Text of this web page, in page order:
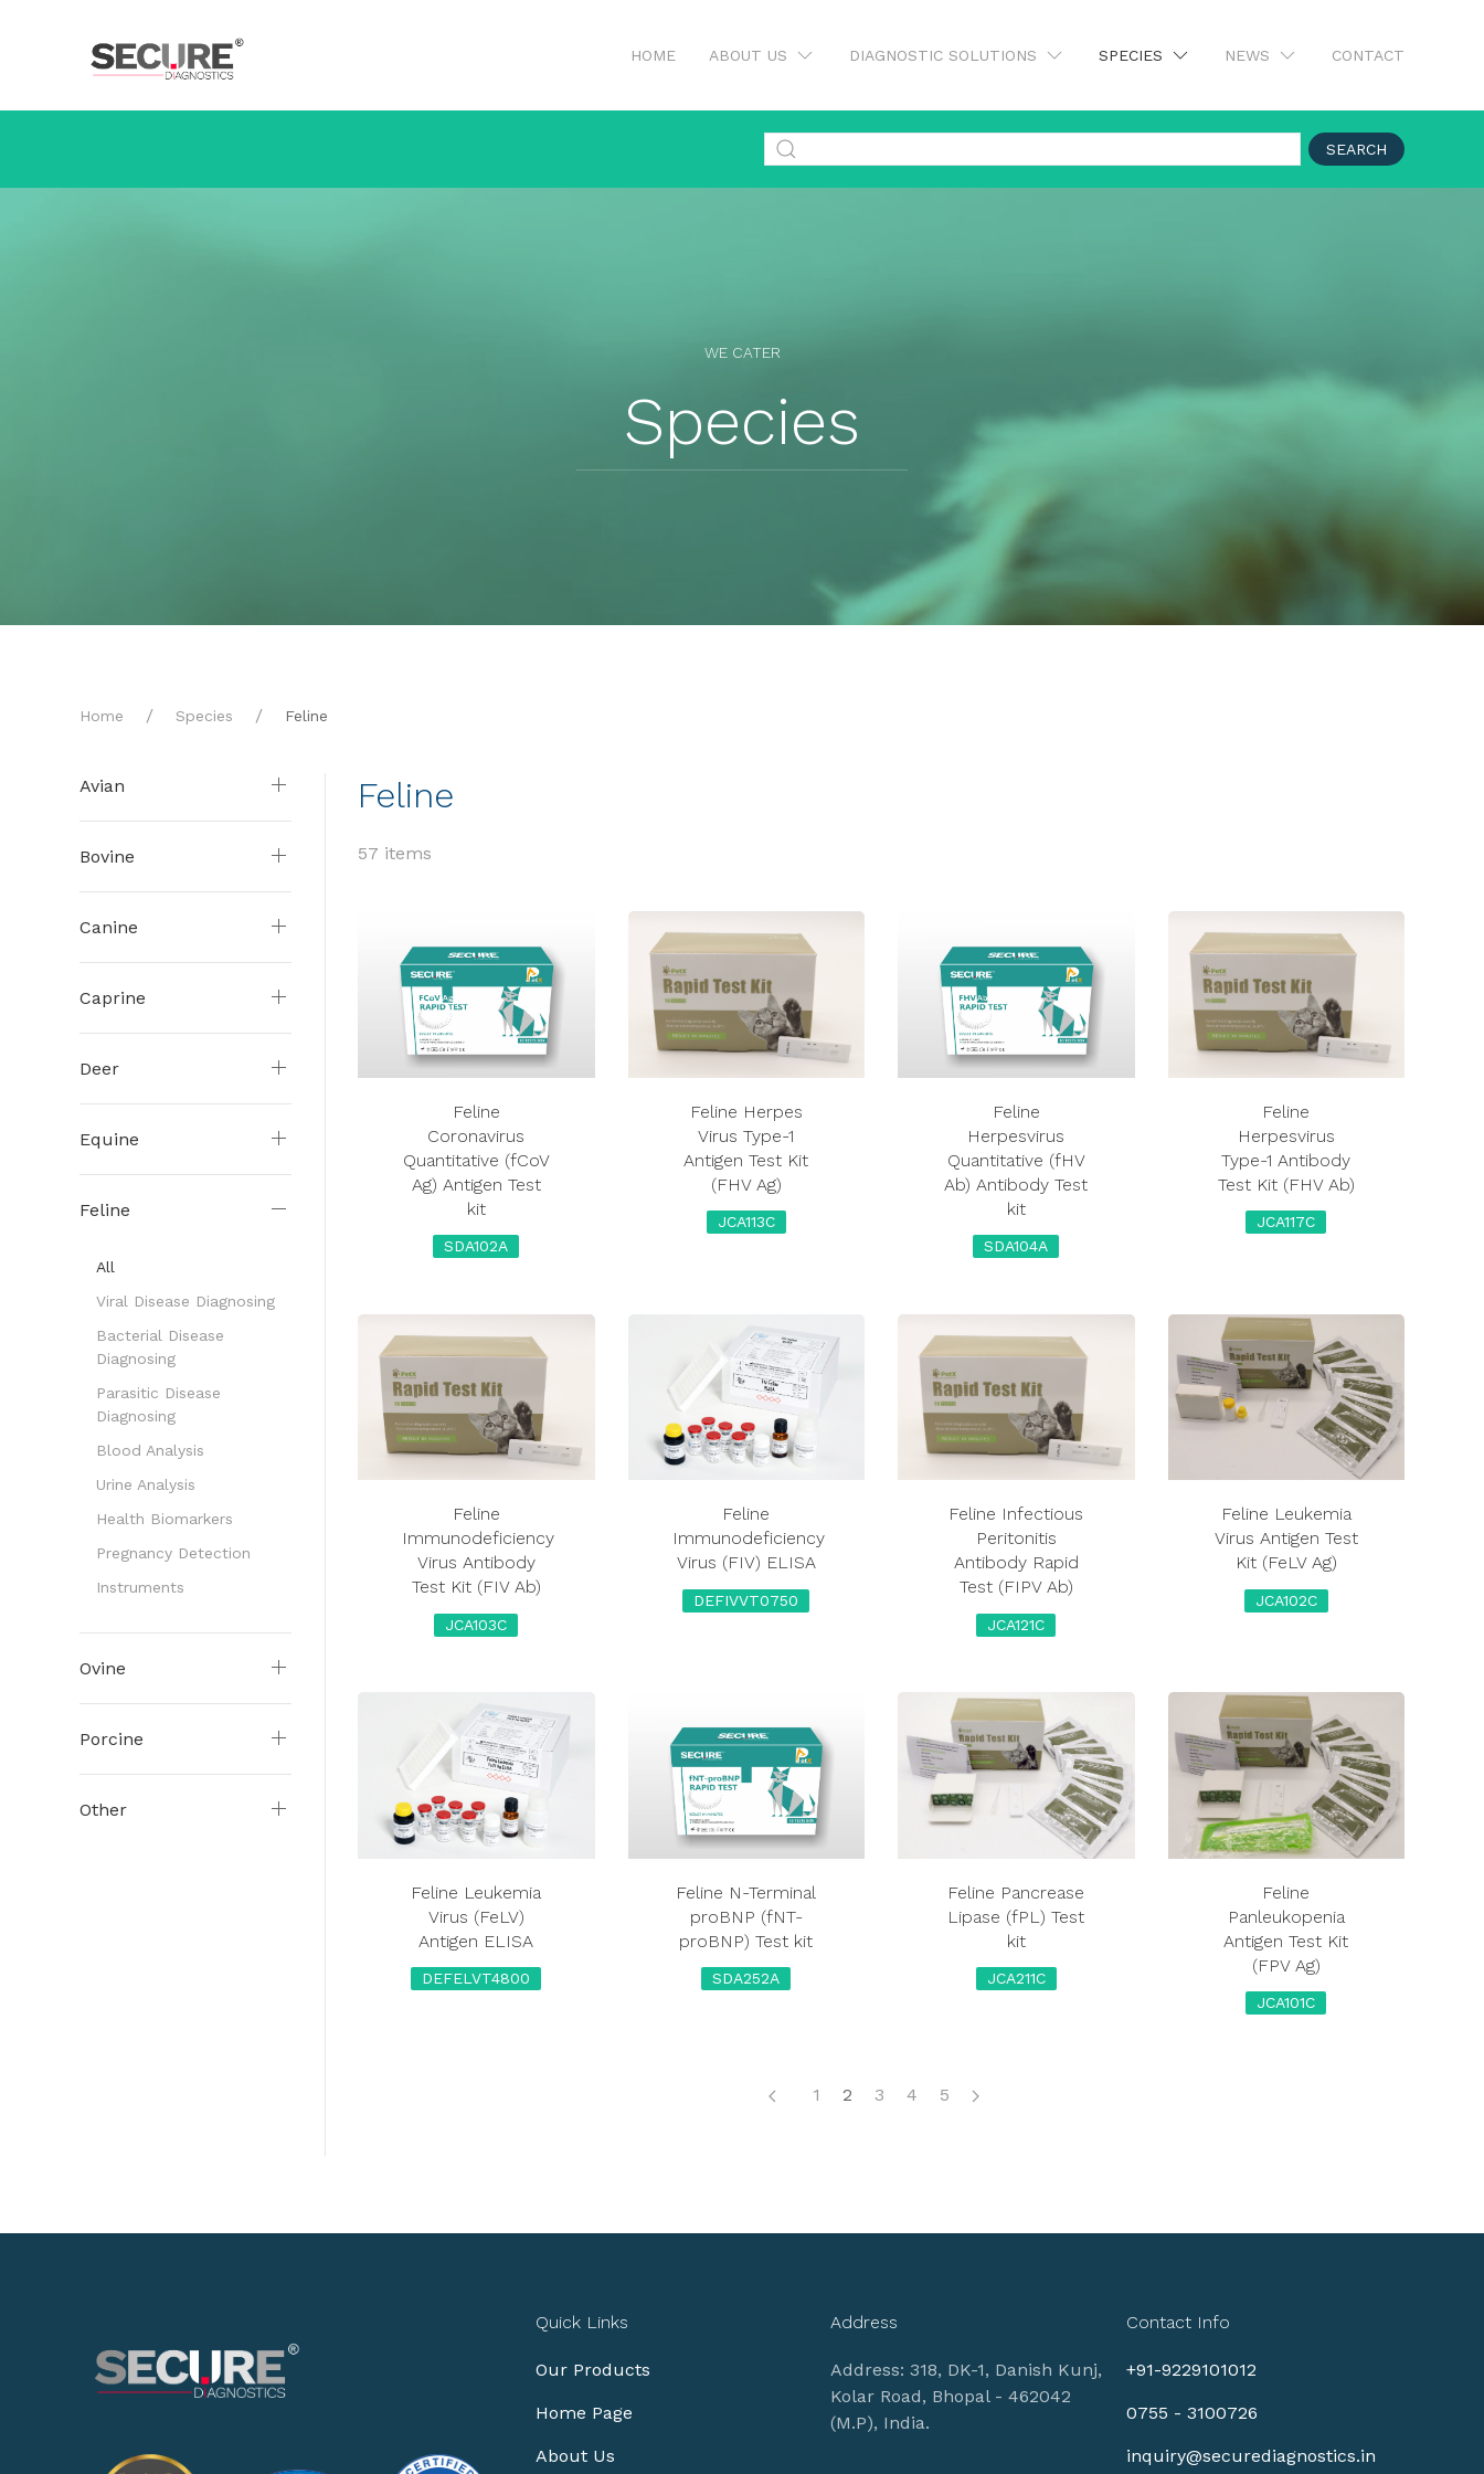
HOME ABOUT US DIAGNOSTIC SOLUTIONS SPECIES NEWS CONTACT
SEARCH
WE CATER
Species
Home Species Feline
Avian
Bovine
Canine
Caprine
Deer
Equine
Feline
All
Viral Disease Diagnosing
Bacterial Disease
Diagnosing
Parasitic Disease
Diagnosing
Blood Analysis
Urine Analysis
Health Biomarkers
Pregnancy Detection
Instruments
Ovine
Porcine
Other
Feline
57 items
Feline
Coronavirus
Quantitative (fCoV
Ag) Antigen Test
kit
SDA102A
Feline Herpes
Virus Type-1
Antigen Test Kit
(FHV Ag)
JCA113C
Feline
Herpesvirus
Quantitative (fHV
Ab) Antibody Test
kit
SDA104A
Feline
Herpesvirus
Type-1 Antibody
Test Kit (FHV Ab)
JCA117C
Feline
Immunodeficiency
Virus Antibody
Test Kit (FIV Ab)
JCA103C
Feline
Immunodeficiency
Virus (FIV) ELISA
DEFIVVT0750
Feline Infectious
Peritonitis
Antibody Rapid
Test (FIPV Ab)
JCA121C
Feline Leukemia
Virus Antigen Test
Kit (FeLV Ag)
JCA102C
Feline Leukemia
Virus (FeLV)
Antigen ELISA
DEFELVT4800
Feline N-Terminal
proBNP (fNT-
proBNP) Test kit
SDA252A
Feline Pancrease
Lipase (fPL) Test
kit
JCA211C
Feline
Panleukopenia
Antigen Test Kit
(FPV Ag)
JCA101C
1 2 3 4 5
Quick Links
Our Products
Home Page
About Us
Address
Address: 318, DK-1, Danish Kunj,
Kolar Road, Bhopal - 462042
(M.P), India.
Contact Info
+91-9229101012
0755 - 3100726
inquiry@securediagnostics.in